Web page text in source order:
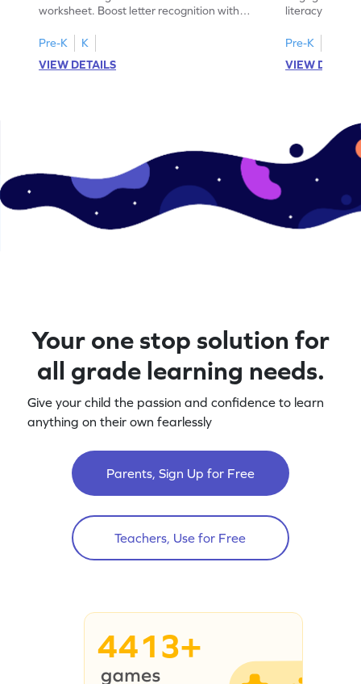
worksheet. Boost letter recognition with
A–D!
Pre-K
K
VIEW DETAILS
literacy skills
recognition.
Pre-K
VIEW
Your one stop solution for
all grade learning needs.
Give your child the passion and confidence to learn
anything on their own fearlessly
Parents, Sign Up for Free
Teachers, Use for Free
4413+